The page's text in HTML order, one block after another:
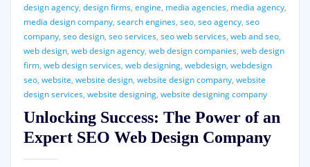
design agency, design firms, engine, media agencies, media agency,
media design company, search engines, seo, seo agency, seo
company, seo design, seo services, seo web services, web and seo,
web design, web design agency, web design companies, web design
firm, web design services, web designing, webdesign, webdesign
seo, website, website design, website design company, website
design services, website designing, website designing company
Unlocking Success: The Power of an
Expert SEO Web Design Company